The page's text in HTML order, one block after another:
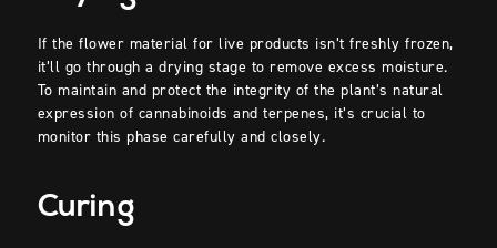
If the flower material for live products isn’t freshly frozen,
it’ll go through a drying stage to remove excess moisture.
To maintain and protect the integrity of the plant’s natural
expression of cannabinoids and terpenes, it’s crucial to
monitor this phase carefully and closely.
Curing